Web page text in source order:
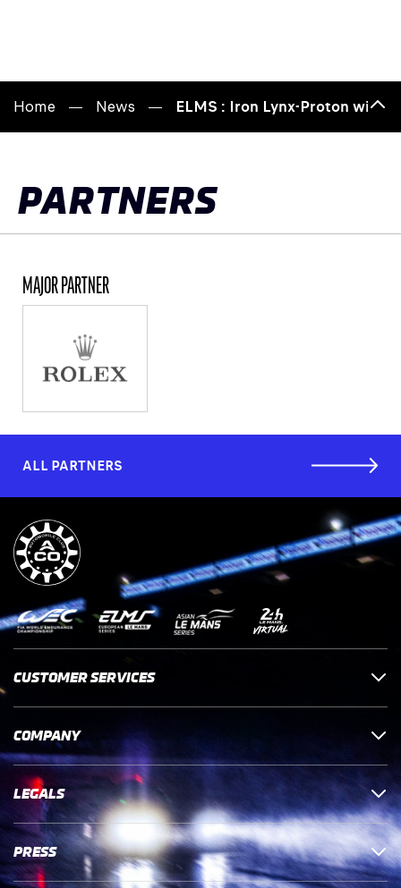
Home News ELMS : Iron Lynx-Proton win
to
PARTNERS
MAJOR PARTNER
ALL PARTNERS
CUSTOMER SERVICES
COMPANY
LEGALS
PRESS